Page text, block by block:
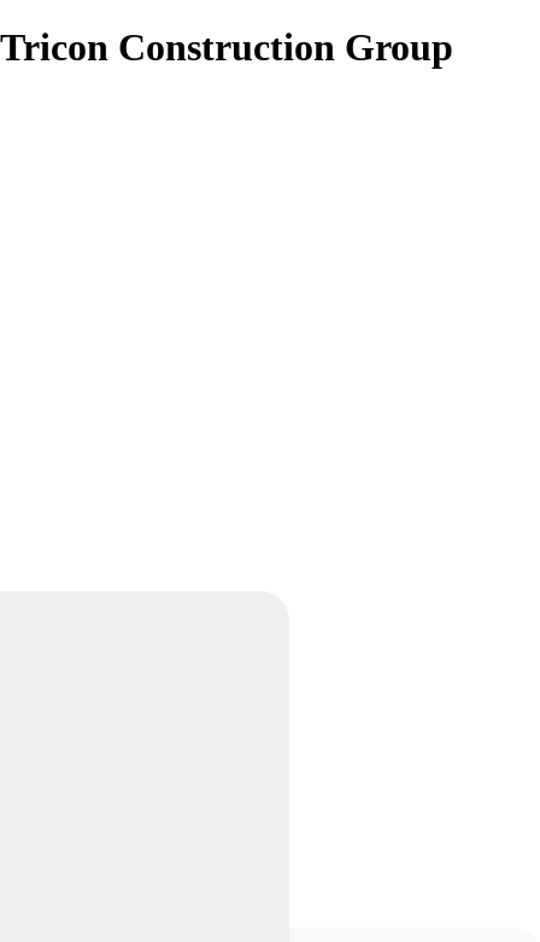
Tricon Construction Group